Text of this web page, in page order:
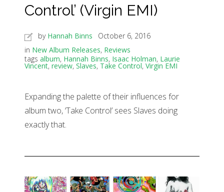
Control’ (Virgin EMI)
by Hannah Binns
October 6, 2016
in New Album Releases, Reviews
tags album, Hannah Binns, Isaac Holman, Laurie
Vincent, review, Slaves, Take Control, Virgin EMI
Expanding the palette of their influences for
album two, ‘Take Control’ sees Slaves doing
exactly that.